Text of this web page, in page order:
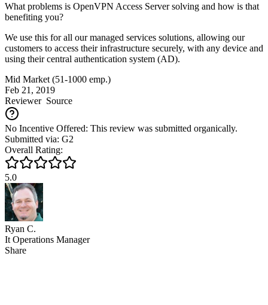
What problems is OpenVPN Access Server solving and how is that
benefiting you?
We use this for all our managed services solutions, allowing our
customers to access their infrastructure securely, with any device and
using their central authentication system (AD).
Mid Market (51-1000 emp.)
Feb 21, 2019
ReviewerSource
No Incentive Offered: This review was submitted organically.
Submitted via: G2
Overall Rating:
5.0
Ryan C.
It Operations Manager
Share